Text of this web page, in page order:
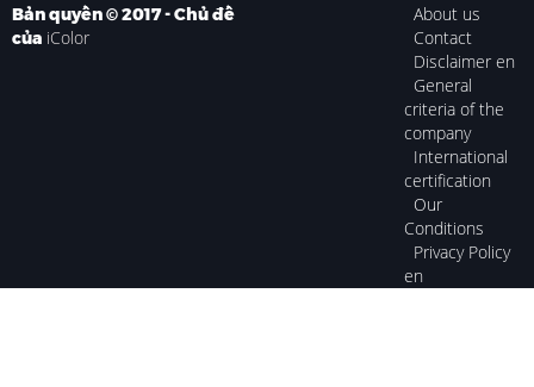
Bản quyền © 2017 - Chủ đề
của iColor
About us
Contact
Disclaimer en
General
criteria of the
company
International
certification
Our
Conditions
Privacy Policy
en